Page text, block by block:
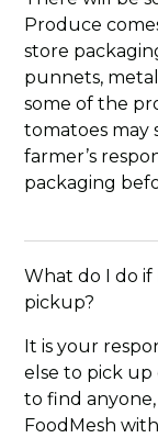
Produce
store
punnets,
some of the
tomatoes may
farmer’s
packaging
What do I do if
pickup?
It is your
else to pick
to find
FoodMesh